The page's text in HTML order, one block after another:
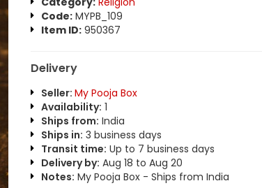
Code:MYPB_109
Item ID:950367
Delivery
Seller: My Pooja Box
Availability: 1
Ships from: India
Ships in: 3 business days
Transit time: Up to 7 business days
Delivery by: Aug 18 to Aug 20
Notes: My Pooja Box - Ships from India